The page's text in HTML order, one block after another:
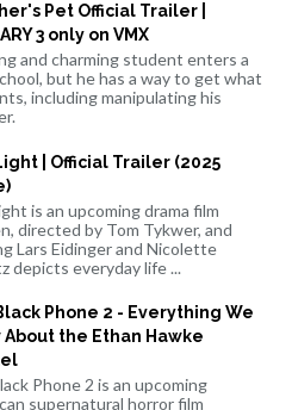
Pet Official Trailer |
3 only on VMX
and charming student enters a
but he has a way to get what
including manipulating his
| Official Trailer (2025
is an upcoming drama film
directed by Tom Tykwer, and
Lars Eidinger and Nicolette
depicts everyday life ...
Phone 2 - Everything We
About the Ethan Hawke
Phone 2 is an upcoming
supernatural horror film